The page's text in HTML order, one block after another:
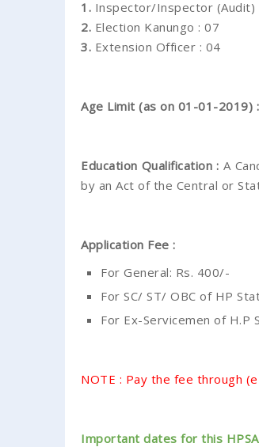
1. Inspector/Inspector (Audit)
2. Election Kanungo : 07
3. Extension Officer : 04
Age Limit (as on 01-01-2019) :
Education Qualification :A
by an Act of the Central or
Application Fee :
For General: Rs. 400/-
For SC/ ST/ OBC of HP
For Ex-Servicemen of H.P
NOTE : Pay the fee through
Important dates for this